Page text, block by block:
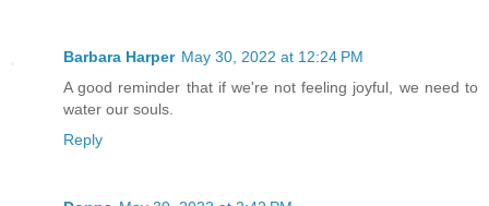
Barbara Harper May 30, 2022 at 12:24 PM
A good reminder that if we're not feeling joyful, we need to
water our souls.
Reply